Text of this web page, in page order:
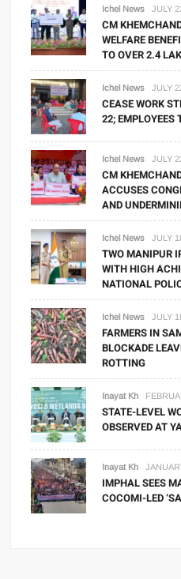
Ichel News JULY
CM
WELFARE
TO OVER 2.4
Ichel News JULY
CEASE WORK
22; EMPLOYEES
Ichel News JULY
CM
ACCUSES
AND
Ichel News JULY
TWO MANIPUR
WITH HIGH
NATIONAL
Ichel News JULY
FARMERS IN
BLOCKADE
ROTTING
Inayat Kh
STATE-LEVEL
OBSERVED AT
Inayat Kh
IMPHAL SEES
COCOMI-LED